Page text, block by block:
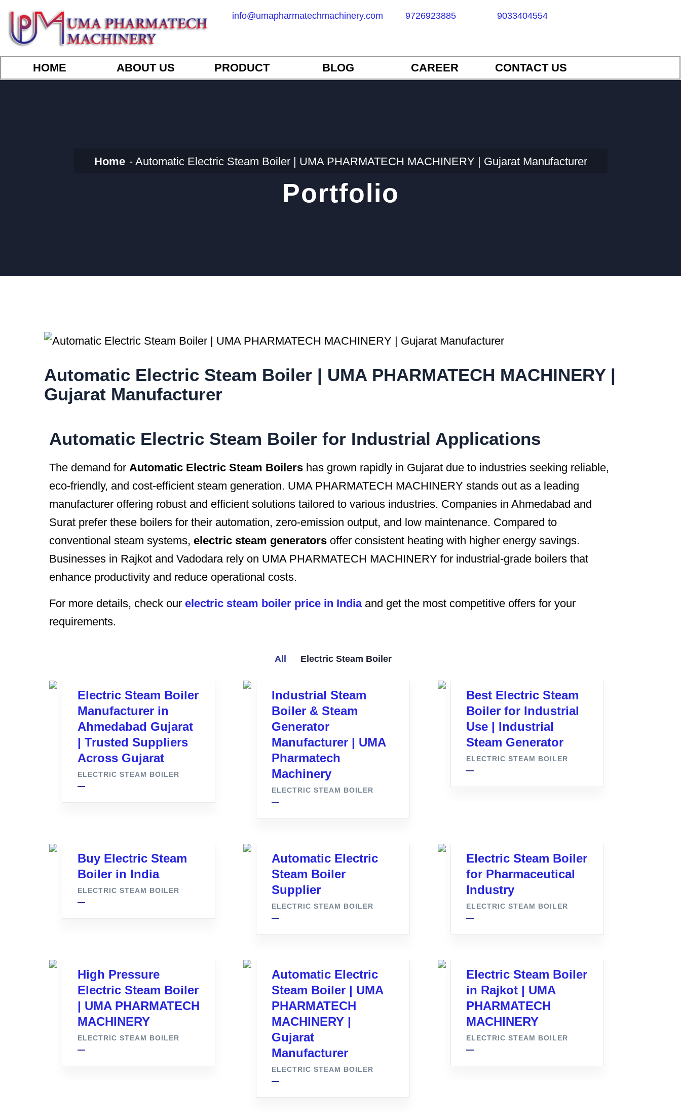
info@umapharmatechmachinery.com 9726923885 9033404554
HOME ABOUT US PRODUCT BLOG CAREER CONTACT US
Home Automatic Electric Steam Boiler | UMA PHARMATECH MACHINERY | Gujarat Manufacturer
Portfolio
Automatic Electric Steam Boiler | UMA PHARMATECH MACHINERY |
Gujarat Manufacturer
Automatic Electric Steam Boiler for Industrial Applications
The demand for Automatic Electric Steam Boilers has grown rapidly in Gujarat due to industries seeking reliable,
eco-friendly, and cost-efficient steam generation. UMA PHARMATECH MACHINERY stands out as a leading
manufacturer offering robust and efficient solutions tailored to various industries. Companies in Ahmedabad and
Surat prefer these boilers for their automation, zero-emission output, and low maintenance. Compared to
conventional steam systems, electric steam generators offer consistent heating with higher energy savings.
Businesses in Rajkot and Vadodara rely on UMA PHARMATECH MACHINERY for industrial-grade boilers that
enhance productivity and reduce operational costs.
For more details, check our electric steam boiler price in Indiaand get the most competitive offers for your
requirements.
All Electric Steam Boiler
Electric Steam Boiler
Manufacturer in
Ahmedabad Gujarat
| Trusted Suppliers
Across Gujarat
ELECTRIC STEAM BOILER
Industrial Steam
Boiler & Steam
Generator
Manufacturer | UMA
Pharmatech
Machinery
ELECTRIC STEAM BOILER
Best Electric Steam
Boiler for Industrial
Use | Industrial
Steam Generator
ELECTRIC STEAM BOILER
Buy Electric Steam
Boiler in India
ELECTRIC STEAM BOILER
Automatic Electric
Steam Boiler
Supplier
ELECTRIC STEAM BOILER
Electric Steam Boiler
for Pharmaceutical
Industry
ELECTRIC STEAM BOILER
High Pressure
Electric Steam Boiler
| UMA PHARMATECH
MACHINERY
ELECTRIC STEAM BOILER
Automatic Electric
Steam Boiler | UMA
PHARMATECH
MACHINERY |
Gujarat
Manufacturer
ELECTRIC STEAM BOILER
Electric Steam Boiler
in Rajkot | UMA
PHARMATECH
MACHINERY
ELECTRIC STEAM BOILER